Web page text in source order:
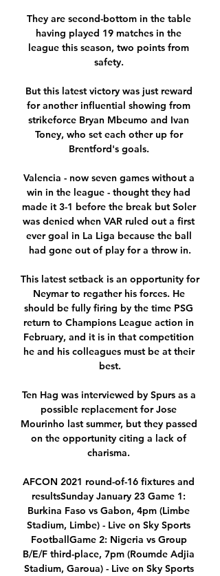
They are second-bottom in the table
having played 19 matches in the
league this season, two points from
safety.
But this latest victory was just reward
for another influential showing from
strikeforce Bryan Mbeumo and Ivan
Toney, who set each other up for
Brentford's goals.
Valencia - now seven games without a
win in the league - thought they had
made it 3-1 before the break but Soler
was denied when VAR ruled out a first
ever goal in La Liga because the ball
had gone out of play for a throw in.
This latest setback is an opportunity for
Neymar to regather his forces. He
should be fully firing by the time PSG
return to Champions League action in
February, and it is in that competition
he and his colleagues must be at their
best.
Ten Hag was interviewed by Spurs as a
possible replacement for Jose
Mourinho last summer, but they passed
on the opportunity citing a lack of
charisma.
AFCON 2021 round-of-16 fixtures and
resultsSunday January 23 Game 1:
Burkina Faso vs Gabon, 4pm (Limbe
Stadium, Limbe) - Live on Sky Sports
FootballGame 2: Nigeria vs Group
B/E/F third-place, 7pm (Roumde Adjia
Stadium, Garoua) - Live on Sky Sports